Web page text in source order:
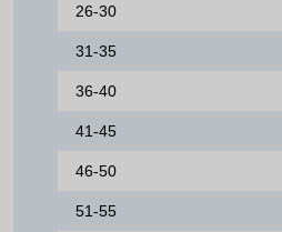
26-30
31-35
36-40
41-45
46-50
51-55